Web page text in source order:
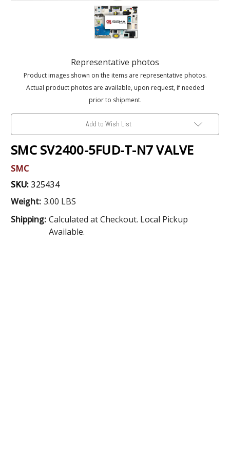
Representative photos
Product images shown on the items are representative photos.
Actual product photos are available, upon request, if needed
prior to shipment.
Add to Wish List
SMC SV2400-5FUD-T-N7 VALVE
SMC
SKU:325434
Weight: 3.00 LBS
Shipping: Calculated at Checkout. Local Pickup
Available.